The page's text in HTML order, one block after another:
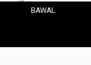
BAWAL